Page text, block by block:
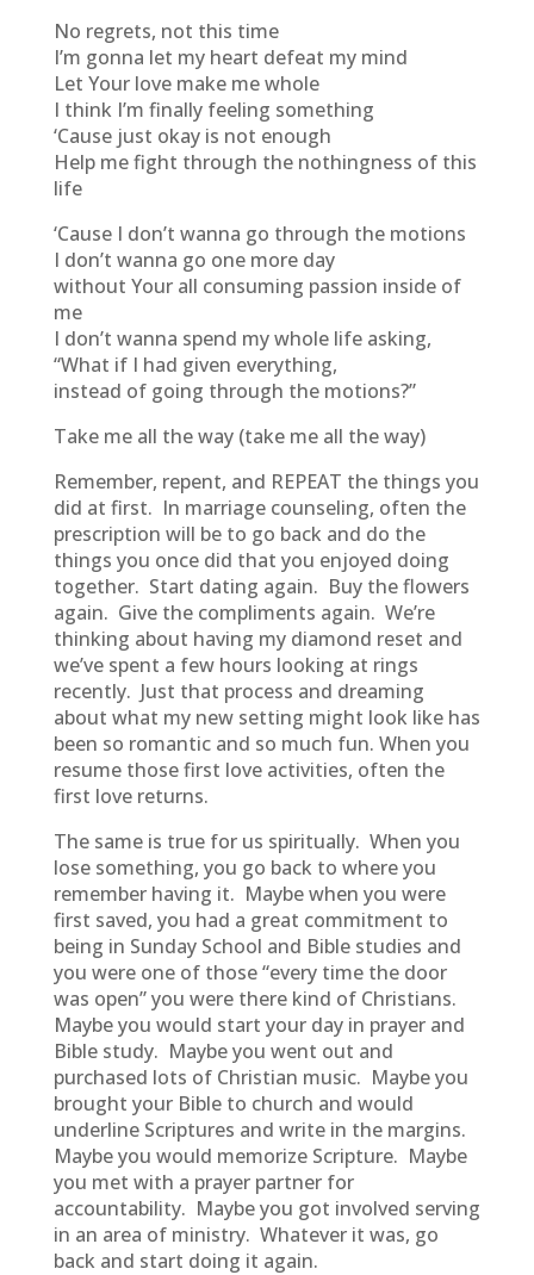
No regrets, not this time
I’m gonna let my heart defeat my mind
Let Your love make me whole
I think I’m finally feeling something
‘Cause just okay is not enough
Help me fight through the nothingness of this
life
‘Cause I don’t wanna go through the motions
I don’t wanna go one more day
without Your all consuming passion inside of
me
I don’t wanna spend my whole life asking,
“What if I had given everything,
instead of going through the motions?”
Take me all the way (take me all the way)
Remember, repent, and REPEAT the things you
did at first. In marriage counseling, often the
prescription will be to go back and do the
things you once did that you enjoyed doing
together. Start dating again. Buy the flowers
again. Give the compliments again. We’re
thinking about having my diamond reset and
we’ve spent a few hours looking at rings
recently. Just that process and dreaming
about what my new setting might look like has
been so romantic and so much fun. When you
resume those first love activities, often the
first love returns.
The same is true for us spiritually. When you
lose something, you go back to where you
remember having it. Maybe when you were
first saved, you had a great commitment to
being in Sunday School and Bible studies and
you were one of those “every time the door
was open” you were there kind of Christians.
Maybe you would start your day in prayer and
Bible study. Maybe you went out and
purchased lots of Christian music. Maybe you
brought your Bible to church and would
underline Scriptures and write in the margins.
Maybe you would memorize Scripture. Maybe
you met with a prayer partner for
accountability. Maybe you got involved serving
in an area of ministry. Whatever it was, go
back and start doing it again.